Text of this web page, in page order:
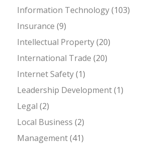
Information Technology(103)
Insurance (9)
Intellectual Property(20)
International Trade (20)
Internet Safety(1)
Leadership Development(1)
Legal (2)
Local Business (2)
Management(41)